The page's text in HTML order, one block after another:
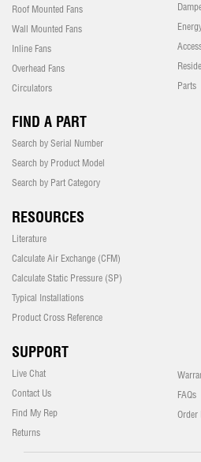
Roof Mounted Fans
Wall Mounted Fans
Inline Fans
Overhead Fans
Circulators
Parts
FIND A PART
Search by Serial Number
Search by Product Model
Search by Part Category
RESOURCES
Literature
Calculate Air Exchange (CFM)
Calculate Static Pressure (SP)
Typical Installations
Product Cross Reference
SUPPORT
Live Chat
Contact Us
Find My Rep
Returns
FAQs
Order